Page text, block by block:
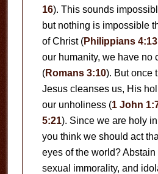
16). This sounds
but nothing is impossible
of Christ (Philippians 4:13
our humanity, we have no
(Romans 3:10). But once
Jesus cleanses us, His
our unholiness (1 John
5:21). Since we are holy
you think we should act
eyes of the world? Abstain
sexual immorality, and